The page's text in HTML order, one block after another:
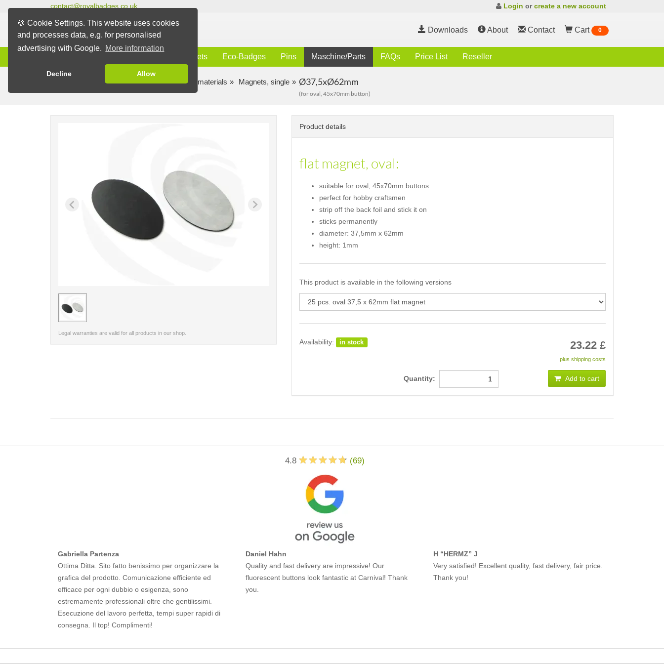
🍪 Cookie Settings. This website uses cookies
and processes data, e.g. for personalised
advertising with Google. More information
Decline Allow
contact@royalbadges.co.uk Login orcreate a new account
Downloads About Contact Cart 0
Magnets Eco-Badges Pins Maschine/Parts FAQs Price List Reseller
Badge Machines and Parts Badge making materials Magnets, single Ø37,5xØ62mm
(for oval, 45x70mm button)
< /picture>
Legal warranties are valid for all products in our shop.
Product details
flat magnet, oval:
suitable for oval, 45x70mm buttons
perfect for hobby craftsmen
strip off the back foil and stick it on
sticks permanently
diameter: 37,5mm x 62mm
height: 1mm
This product is available in the following versions
Availability: in stock 23.22£
plus shipping costs
Quantity: Add to cart
4.8 (69)
Gabriella Partenza
Ottima Ditta. Sito fatto benissimo per organizzare la
grafica del prodotto. Comunicazione efficiente ed
efficace per ogni dubbio o esigenza, sono
estremamente professionali oltre che gentilissimi.
Esecuzione del lavoro perfetta, tempi super rapidi di
consegna. Il top! Complimenti!
Daniel Hahn
Quality and fast delivery are impressive! Our
fluorescent buttons look fantastic at Carnival! Thank
you.
H “HERMZ” J
Very satisfied! Excellent quality, fast delivery, fair price.
Thank you!